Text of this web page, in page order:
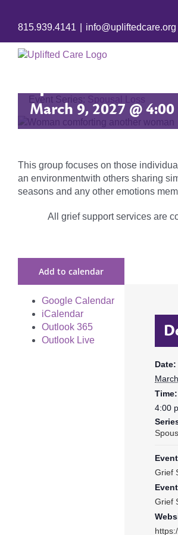
815.939.4141 info@upliftedcare.org
Event Series: Spousal Loss
March 9, 2027 @
This group focuses on those
an environmentwith others sharing
seasons and any other emotions
All grief support services are
Add to calendar
Google Calendar
iCalendar
Outlook 365
Outlook Live
Date:
Time:
4:00
Grief
Grief